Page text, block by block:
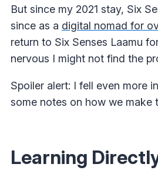
But since my 2021 stay, Six
since as a digital nomad for
return to Six Senses Laamu
nervous I might not find the
Spoiler alert: I fell even more
some notes on how we make
Learning